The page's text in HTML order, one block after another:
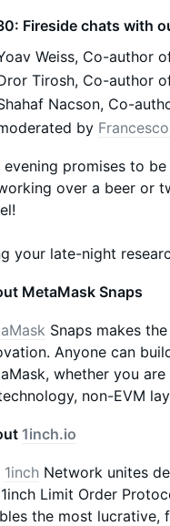
Fireside chats with
Weiss, Co-author
Tirosh, Co-author
Nacson, Co-
by
evening promises to
over a beer or
your late-night
MetaMask Snaps
Snaps makes
Anyone can
whether you
non-EVM
1inch.io
1inch Network unites
Limit Order
the most lucrative,